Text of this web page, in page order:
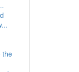
the